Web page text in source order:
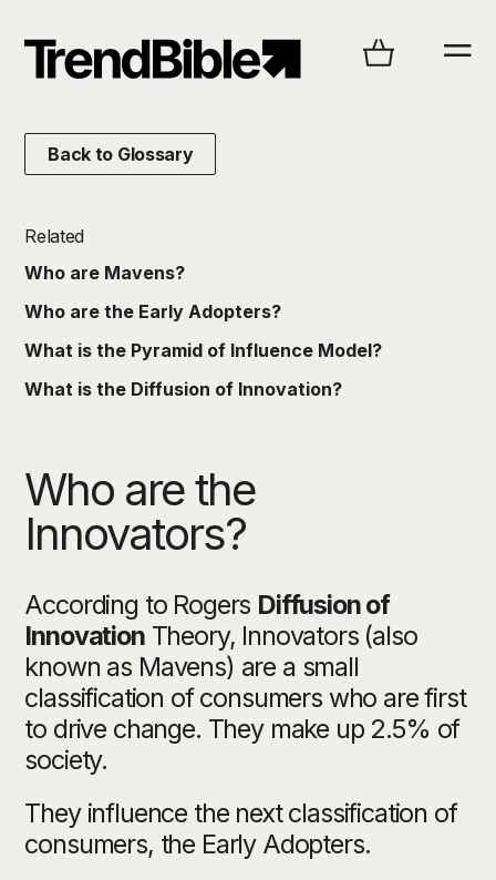
Back to Glossary
Related
Who are Mavens?
Who are the Early Adopters?
What is the Pyramid of Influence Model?
What is the Diffusion of Innovation?
Who are the
Innovators?
According to Rogers Diffusion of
InnovationTheory, Innovators (also
known as Mavens) are a small
classification of consumers who are first
to drive change. They make up 2.5% of
society.
They influence the next classification of
consumers, the Early Adopters.